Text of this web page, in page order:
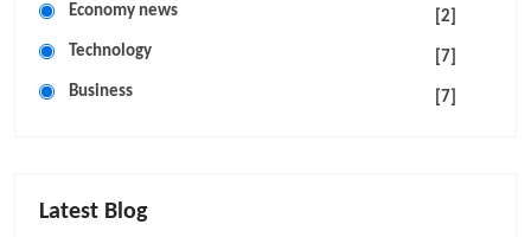
Economy news
[2]
Technology
[7]
Business
[7]
Latest Blog